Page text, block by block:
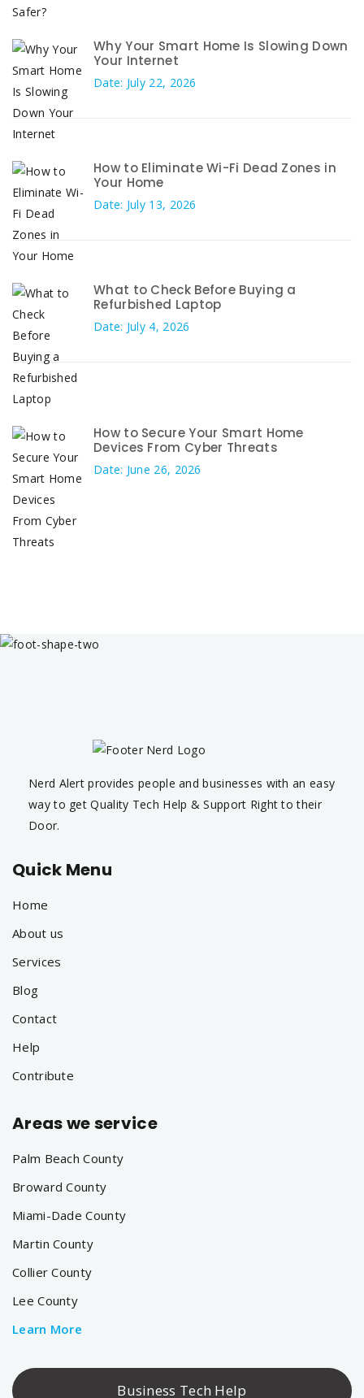
Why Your Smart Home Is Slowing Down
Your Internet
Date: July 22, 2026
How to Eliminate Wi-Fi Dead Zones in
Your Home
Date: July 13, 2026
What to Check Before Buying a
Refurbished Laptop
Date: July 4, 2026
How to Secure Your Smart Home
Devices From Cyber Threats
Date: June 26, 2026
Nerd Alert provides people and businesses with an easy
way to get Quality Tech Help & Support Right to their
Door.
Quick Menu
Home
About us
Services
Blog
Contact
Help
Contribute
Areas we service
Palm Beach County
Broward County
Miami-Dade County
Martin County
Collier County
Lee County
Learn More
Business Tech Help